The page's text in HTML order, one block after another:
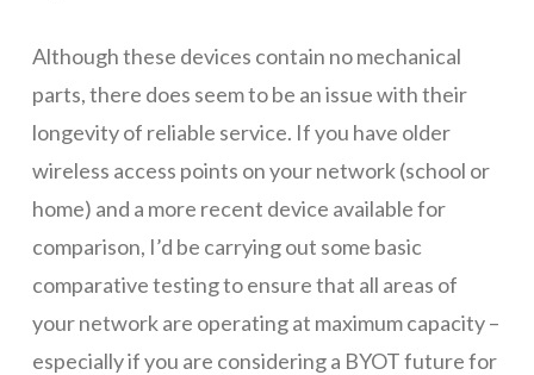
Although these devices contain no mechanical
parts, there does seem to be an issue with their
longevity of reliable service. If you have older
wireless access points on your network (school or
home) and a more recent device available for
comparison, I’d be carrying out some basic
comparative testing to ensure that all areas of
your network are operating at maximum capacity –
especially if you are considering a BYOT future for